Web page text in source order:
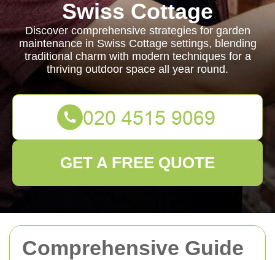
Comprehensive Guide
Swiss Cottage
Discover comprehensive strategies for garden
maintenance in Swiss Cottage settings, blending
traditional charm with modern techniques for a
thriving outdoor space all year round.
GET A FREE QUOTE